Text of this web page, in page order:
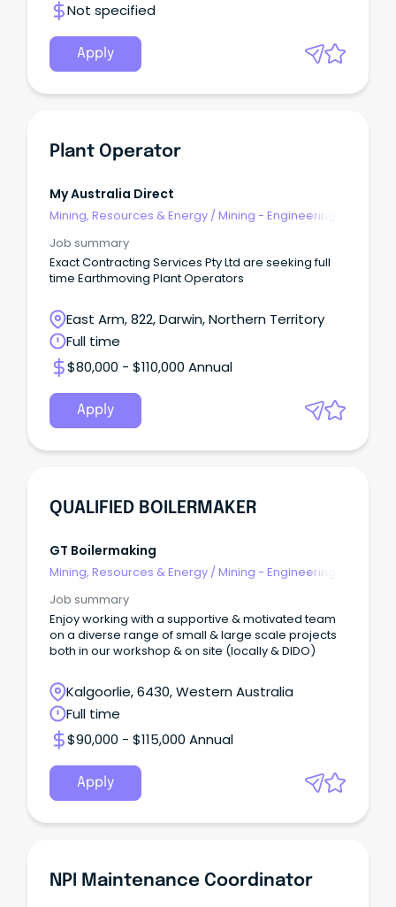
Not specified
Apply
Plant Operator
My Australia Direct
Mining, Resources & Energy /Mining - Engineering
Job summary
Exact Contracting Services Pty Ltd are seeking full
time Earthmoving Plant Operators
East Arm, 822, Darwin, Northern Territory
Full time
$80,000 - $110,000 Annual
Apply
QUALIFIED BOILERMAKER
GT Boilermaking
Mining, Resources & Energy /Mining - Engineering
Job summary
Enjoy working with a supportive & motivated team
on a diverse range of small & large scale projects
both in our workshop & on site (locally & DIDO)
Kalgoorlie, 6430, Western Australia
Full time
$90,000 - $115,000 Annual
Apply
NPI Maintenance Coordinator